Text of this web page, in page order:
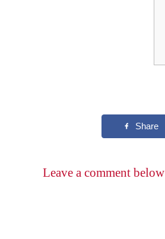
Leave a comment below